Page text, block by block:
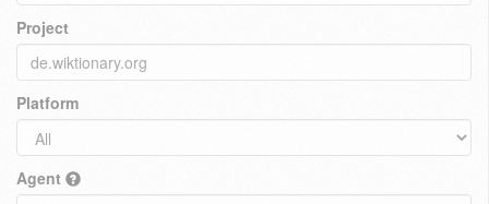
Project
Platform
Agent